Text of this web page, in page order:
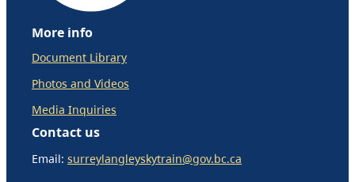
More info
Document Library
Photos and Videos
Media Inquiries
Contact us
Email: surreylangleyskytrain@gov.bc.ca